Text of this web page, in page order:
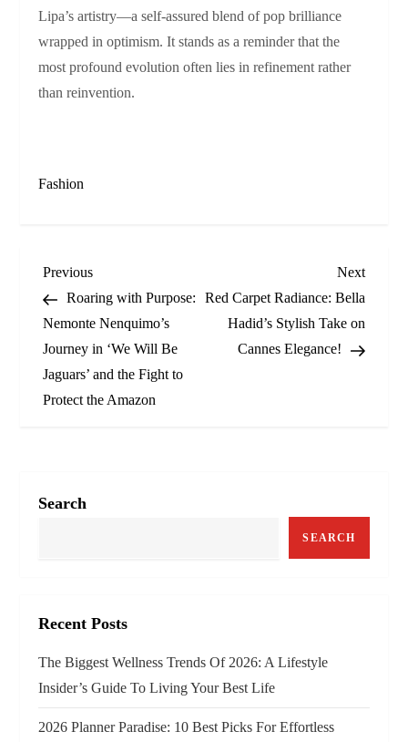
Lipa’s artistry—a self-assured blend of pop brilliance
wrapped in optimism. It stands as a reminder that the
most profound evolution often lies in refinement rather
than reinvention.
Fashion
P
o
s
t
v
a
t
i
Previous
Post
Previous
Roaring with Purpose:
Nemonte Nenquimo’s
Journey in ‘We Will Be
Jaguars’ and the Fight to
Protect the Amazon
Next
Post
Next
Red Carpet Radiance: Bella
Hadid’s Stylish Take on
Cannes Elegance!
Search
SEARCH
Recent Posts
The Biggest Wellness Trends Of 2026: A Lifestyle
Insider’s Guide To Living Your Best Life
2026 Planner Paradise: 10 Best Picks For Effortless